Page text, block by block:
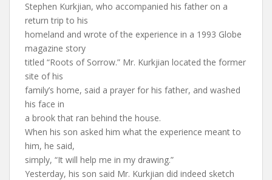
Stephen Kurkjian, who accompanied his father on a
return trip to his
homeland and wrote of the experience in a 1993 Globe
magazine story
titled “Roots of Sorrow.” Mr. Kurkjian located the former
site of his
family’s home, said a prayer for his father, and washed
his face in
a brook that ran behind the house.
When his son asked him what the experience meant to
him, he said,
simply, “It will help me in my drawing.”
Yesterday, his son said Mr. Kurkjian did indeed sketch